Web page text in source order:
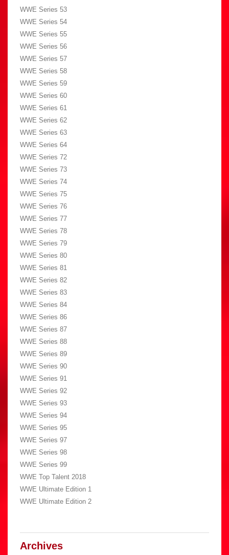
WWE Series 53
WWE Series 54
WWE Series 55
WWE Series 56
WWE Series 57
WWE Series 58
WWE Series 59
WWE Series 60
WWE Series 61
WWE Series 62
WWE Series 63
WWE Series 64
WWE Series 72
WWE Series 73
WWE Series 74
WWE Series 75
WWE Series 76
WWE Series 77
WWE Series 78
WWE Series 79
WWE Series 80
WWE Series 81
WWE Series 82
WWE Series 83
WWE Series 84
WWE Series 86
WWE Series 87
WWE Series 88
WWE Series 89
WWE Series 90
WWE Series 91
WWE Series 92
WWE Series 93
WWE Series 94
WWE Series 95
WWE Series 97
WWE Series 98
WWE Series 99
WWE Top Talent 2018
WWE Ultimate Edition 1
WWE Ultimate Edition 2
Archives